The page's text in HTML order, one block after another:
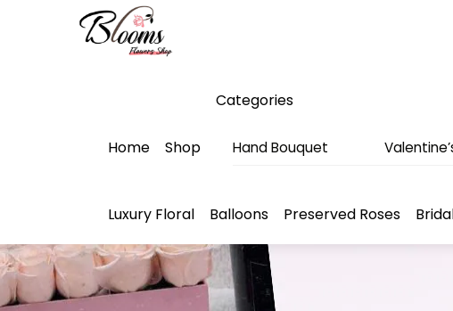
Home Shop
Categories
Hand Bouquet
Luxury Floral Balloons Preserved Roses